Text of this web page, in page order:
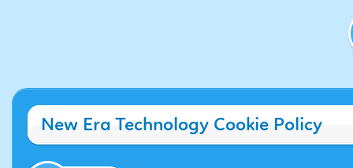
New Era Technology Cookie Policy